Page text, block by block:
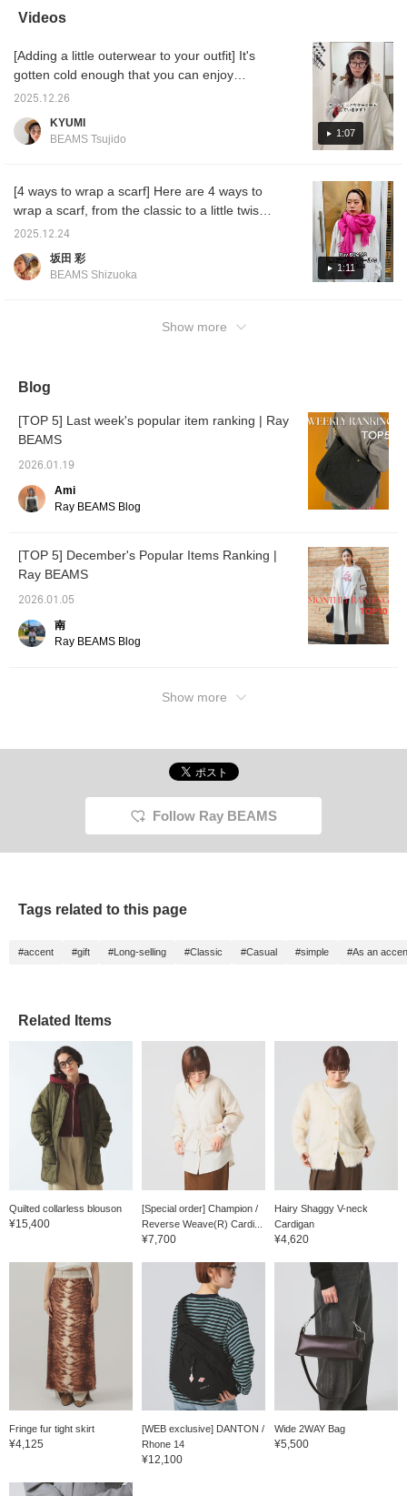
add a pop of color to
your outerwear. This
recommended as a
gift.♡ (♡+) If you click
the favorite registration
button, you can easily
you want!
see
Videos
1:07
[Adding a little outerwear to your outfit] It's
gotten cold enough that you can enjoy
coordinating outerwear! I'll show you how to
item ^^ I hope it's helpful ♡
2025.12.26
KYUMI
BEAMS Tsujido
1:11
[4 ways to wrap a scarf] Here are 4 ways to
wrap a scarf, from the classic to a little twist!
They're all easy, so be sure to check them
2025.12.24
坂田 彩
BEAMS Shizuoka
Show more
Blog
[TOP 5] Last week's popular item ranking | Ray
BEAMS
2026.01.19
Ami
Ray BEAMS Blog
[TOP 5] December's Popular Items Ranking |
Ray BEAMS
2026.01.05
南
Ray BEAMS Blog
Show more
Follow Ray BEAMS
Tags related to this page
#accent #gift #Long-selling #Classic #Casual #simple #As an
Related Items
Quilted collarless blouson
¥15,400
[Special order] Champion /
Reverse Weave(R) Cardi...
¥7,700
Hairy Shaggy V-neck
Cardigan
¥4,620
Fringe fur tight skirt
¥4,125
[WEB exclusive] DANTON /
Rhone 14
¥12,100
Wide 2WAY Bag
¥5,500